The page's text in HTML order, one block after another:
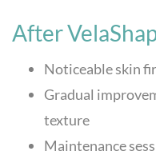
After
Noticeable skin
Gradual
texture
Maintenance